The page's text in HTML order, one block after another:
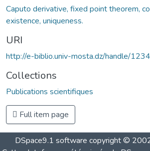
Caputo derivative, fixed point theorem,
existence, uniqueness.
URI
http://e-biblio.univ-mosta.dz/handle/
Collections
Publications scientifiques
Full item page
DSpace9.1 software copyright ©